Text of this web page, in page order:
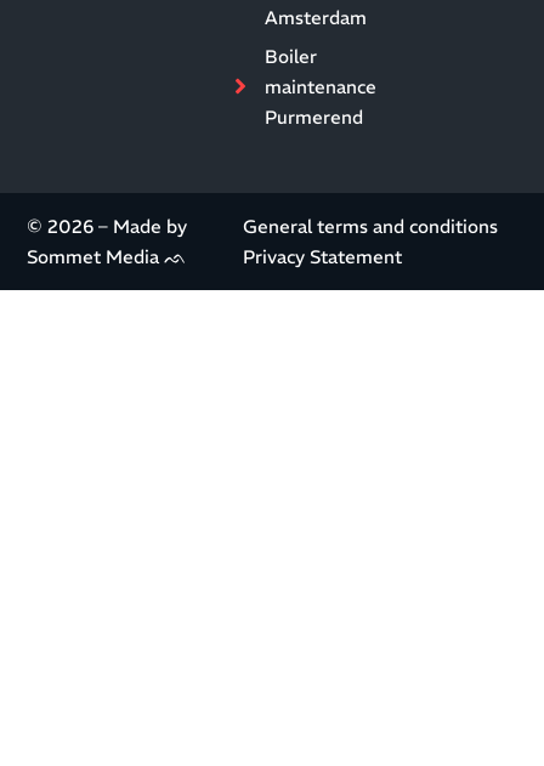
Amsterdam
Boiler
maintenance
Purmerend
© 2026 – Made by
Sommet Media ᨒ
General terms and conditions
Privacy Statement